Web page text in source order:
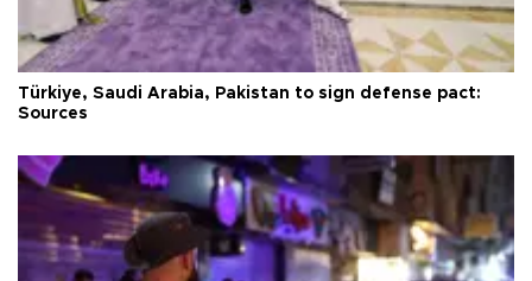
Türkiye, Saudi Arabia, Pakistan to sign defense pact:
Sources